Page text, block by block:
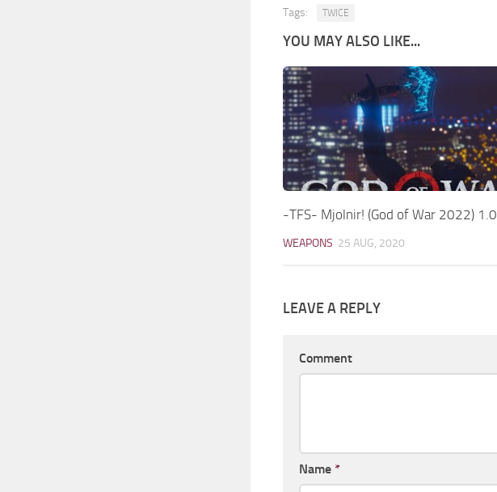
Tags: TWICE
YOU MAY ALSO LIKE...
-TFS- Mjolnir! (God of War 2022) 1.0
WEAPONS 25 AUG, 2020
LEAVE A REPLY
Comment
Name *